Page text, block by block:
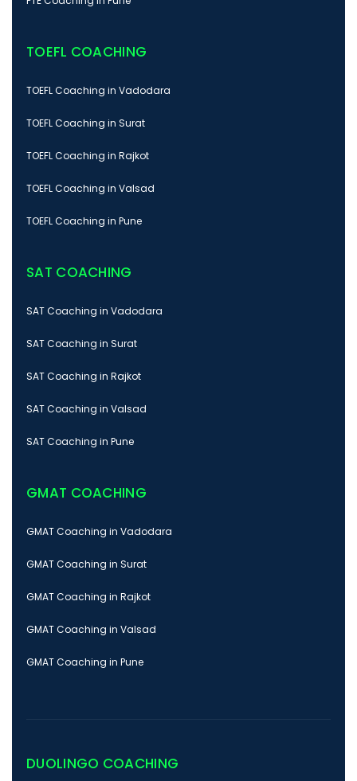
TOEFL COACHING
TOEFL Coaching in Vadodara
TOEFL Coaching in Surat
TOEFL Coaching in Rajkot
TOEFL Coaching in Valsad
TOEFL Coaching in Pune
SAT COACHING
SAT Coaching in Vadodara
SAT Coaching in Surat
SAT Coaching in Rajkot
SAT Coaching in Valsad
SAT Coaching in Pune
GMAT COACHING
GMAT Coaching in Vadodara
GMAT Coaching in Surat
GMAT Coaching in Rajkot
GMAT Coaching in Valsad
GMAT Coaching in Pune
DUOLINGO COACHING